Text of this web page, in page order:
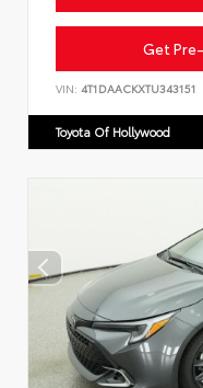
Get
VIN: 4T1DAACKXTU343151
Toyota Of Hollywood